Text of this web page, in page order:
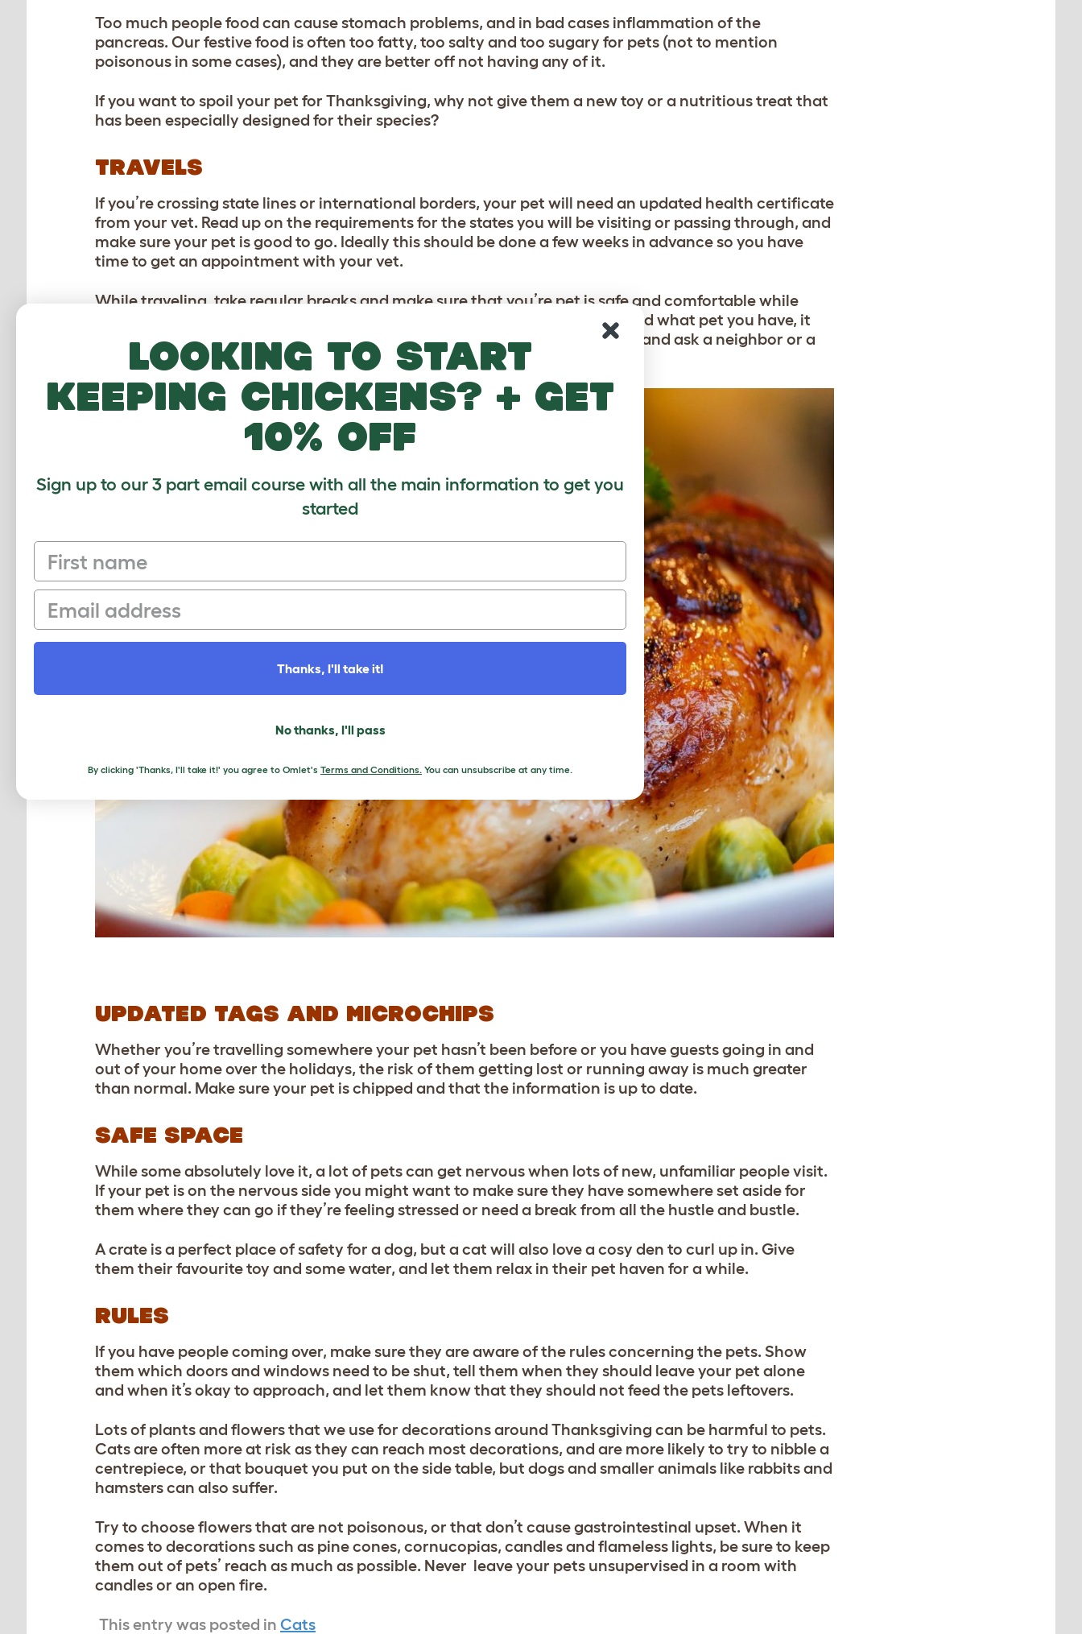
Too much people food can cause stomach problems, and in bad cases inflammation of the
pancreas. Our festive food is often too fatty, too salty and too sugary for pets (not to mention
poisonous in some cases), and they are better off not having any of it.
If you want to spoil your pet for Thanksgiving, why not give them a new toy or a nutritious treat that
has been especially designed for their species?
TRAVELS
If you’re crossing state lines or international borders, your pet will need an updated health certificate
from your vet. Read up on the requirements for the states you will be visiting or passing through, and
make sure your pet is good to go. Ideally this should be done a few weeks in advance so you have
time to get an appointment with your vet.
While traveling, take regular breaks and make sure that you’re pet is safe and comfortable while
you’re on the move. Depending on how long you’re going to be away for and what pet you have, it
might be more convenient for both you and your pet to leave them behind and ask a neighbor or a
friend to check in on them while you’re away.
UPDATED TAGS AND MICROCHIPS
Whether you’re travelling somewhere your pet hasn’t been before or you have guests going in and
out of your home over the holidays, the risk of them getting lost or running away is much greater
than normal. Make sure your pet is chipped and that the information is up to date.
SAFE SPACE
While some absolutely love it, a lot of pets can get nervous when lots of new, unfamiliar people visit.
If your pet is on the nervous side you might want to make sure they have somewhere set aside for
them where they can go if they’re feeling stressed or need a break from all the hustle and bustle.
A crate is a perfect place of safety for a dog, but a cat will also love a cosy den to curl up in. Give
them their favourite toy and some water, and let them relax in their pet haven for a while.
RULES
If you have people coming over, make sure they are aware of the rules concerning the pets. Show
them which doors and windows need to be shut, tell them when they should leave your pet alone
and when it’s okay to approach, and let them know that they should not feed the pets leftovers.
Lots of plants and flowers that we use for decorations around Thanksgiving can be harmful to pets.
Cats are often more at risk as they can reach most decorations, and are more likely to try to nibble a
centrepiece, or that bouquet you put on the side table, but dogs and smaller animals like rabbits and
hamsters can also suffer.
Try to choose flowers that are not poisonous, or that don’t cause gastrointestinal upset. When it
comes to decorations such as pine cones, cornucopias, candles and flameless lights, be sure to keep
them out of pets’ reach as much as possible. Never leave your pets unsupervised in a room with
candles or an open fire.
This entry was posted in Cats
Looking to start
keeping chickens? + get
10% off
Sign up to our 3 part email course with all the main information to get you
started
First name
Email
Thanks, I'll take it!
No thanks, I'll pass
By clicking 'Thanks, I'll take it!' you agree to Omlet's Terms and Conditions. You can unsubscribe at any time.